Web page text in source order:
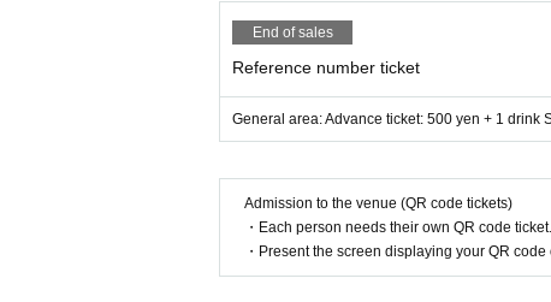
End of sales
Reference number ticket
General area: Advance ticket: 500 yen + 1
Admission to the venue (QR code tickets)
・Each person needs their own QR code
・Present the screen displaying your QR